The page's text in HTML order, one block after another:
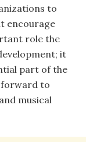
to
encourage
role the
it
part of the
forward to
musical